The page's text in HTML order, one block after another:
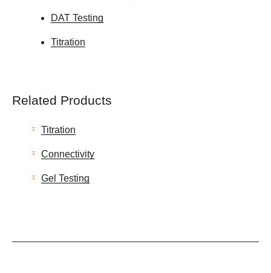
DAT Testing
Titration
Related Products
Titration
Connectivity
Gel Testing